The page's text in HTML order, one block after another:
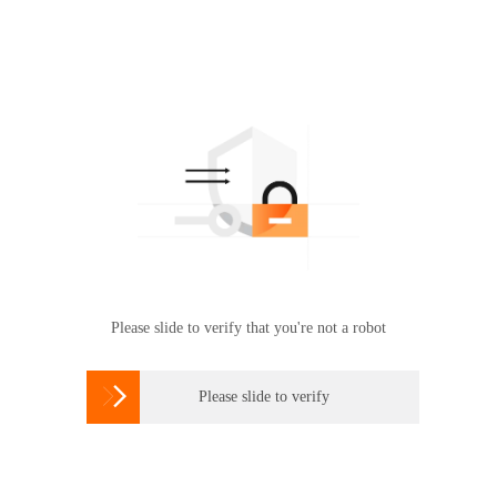
Please slide to verify that you're not a robot
 Please slide to verify